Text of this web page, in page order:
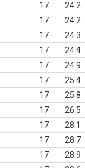
17 24.2
17 24.2
17 24.3
17 24.4
17 24.9
17 25.4
17 25.8
17 26.5
17 28.1
17 28.7
17 28.9